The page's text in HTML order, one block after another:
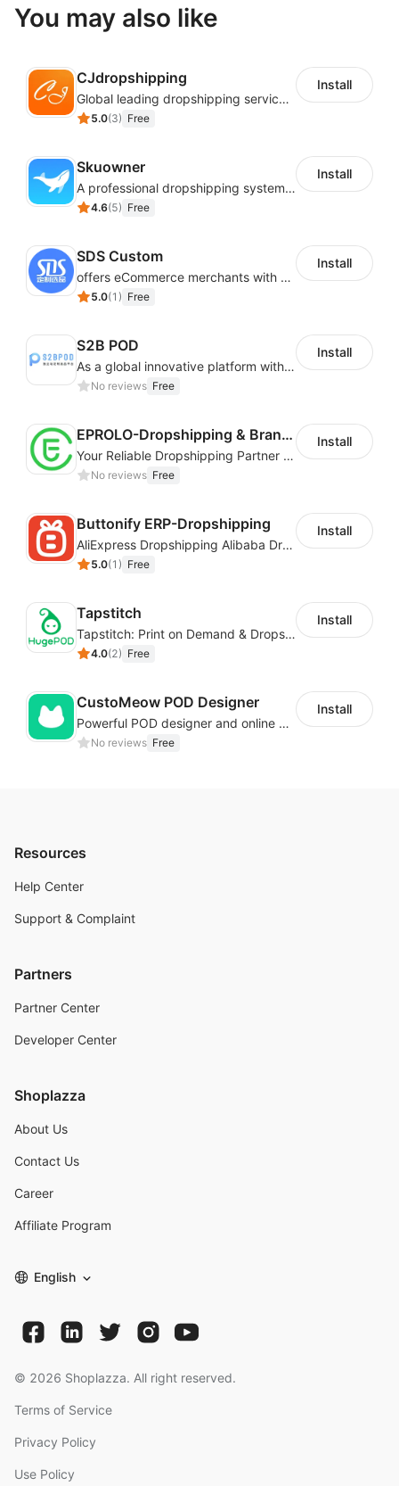
You may also like
CJdropshipping
Global leading dropshipping services provider
5.0(3) Free
Install
Skuowner
A professional dropshipping system - instantly import products from AliExpress
4.6(5) Free
Install
SDS Custom
offers eCommerce merchants with customizable and flexible services including DIY design, product optimization, multi-products listing.
5.0(1 ) Free
Install
S2B POD
As a global innovative platform with a high degree of integration of cross-border payment and international financial technology, PhotonPay is a trusted partner to more than 100,000 businesses around the world, assisting and providing clients with international payment services with more than 60 currencies covered and spreading to over 150 countries.
No reviews Free
Install
EPROLO-Dropshipping & Branding
Your Reliable Dropshipping Partner & Sourcing Agent in China & Brandding
No reviews Free
Install
Buttonify ERP-Dropshipping
AliExpress Dropshipping Alibaba Dropshipping
5.0(1 ) Free
Install
Tapstitch
Tapstitch: Print on Demand & Dropshipping
4.0(2) Free
Install
CustoMeow POD Designer
Powerful POD designer and online custom features for personalized products
No reviews Free
Install
Resources
Help Center
Support & Complaint
Partners
Partner Center
Developer Center
Shoplazza
About Us
Contact Us
Career
Affiliate Program
English
© 2026 Shoplazza. All right reserved.
Terms of Service
Privacy Policy
Use Policy